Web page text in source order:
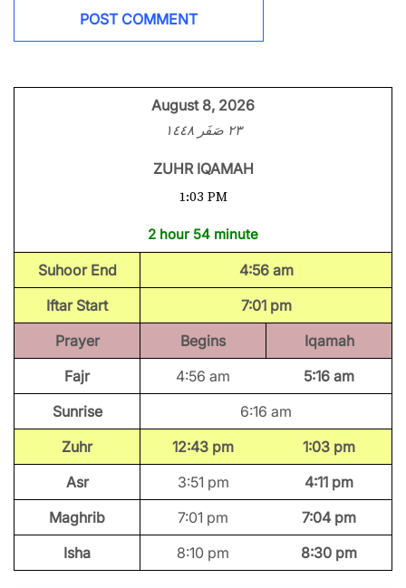
August 8, 2026
٢٣ صَفَر ١٤٤٨
ZUHR IQAMAH
1:03 PM
2 hour 54 minute
Suhoor End
4:56 am
Iftar Start
7:01 pm
Prayer
Begins
Iqamah
Fajr
4:56 am
5:16 am
Sunrise
6:16 am
Zuhr
12:43 pm
1:03 pm
Asr
3:51 pm
4:11 pm
Maghrib
7:01 pm
7:04 pm
Isha
8:10 pm 8:30 pm